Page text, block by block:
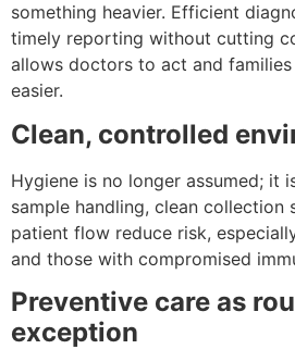
something heavier. Efficient
timely reporting without cutting
allows doctors to act and
easier.
Clean, controlled
Hygiene is no longer assumed; it
sample handling, clean collection
patient flow reduce risk,
and those with compromised
Preventive care as
exception